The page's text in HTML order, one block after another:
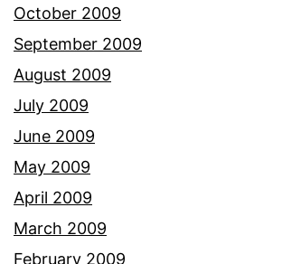
October 2009
September 2009
August 2009
July 2009
June 2009
May 2009
April 2009
March 2009
February 2009